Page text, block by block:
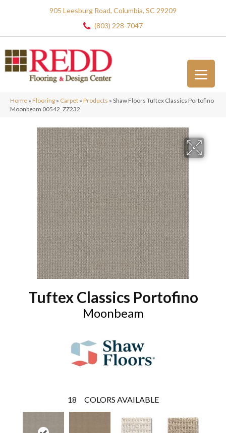
905 Leesburg Road, Columbia, SC 29209
(803) 228-7047
Home » Flooring » Carpet » Products » Shaw Floors Tuftex Classics Portofino
Moonbeam 00542_ZZ232
Tuftex Classics Portofino
Moonbeam
18 COLORS AVAILABLE